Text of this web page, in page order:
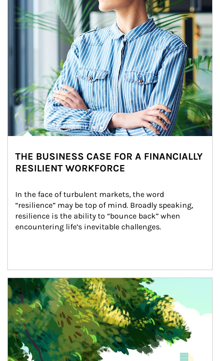
THE BUSINESS CASE FOR A FINANCIALLY
RESILIENT WORKFORCE
In the face of turbulent markets, the word
“resilience” may be top of mind. Broadly speaking,
resilience is the ability to “bounce back” when
encountering life’s inevitable challenges.
Article Image